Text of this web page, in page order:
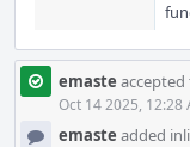
emaste
Oct 14 2025, 12:28
emaste added